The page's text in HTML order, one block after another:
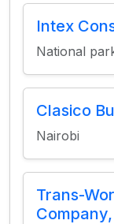
Intex
National
Clasico
Nairobi
Trans-